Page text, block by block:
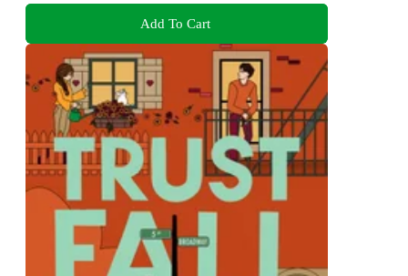
Add To Cart